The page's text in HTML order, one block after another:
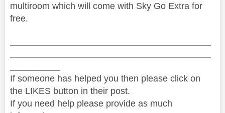
multiroom which will come with Sky Go Extra for
free.
If someone has helped you then please click on
the LIKES button in their post.
If you need help please provide as much